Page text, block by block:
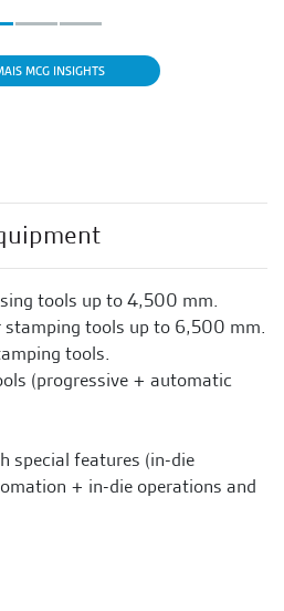
MCG INSIGHTS
tools up to 4,500 mm.
tools up to 6,500 mm.
tools.
(progressive + automatic
special features (in-die
+ in-die operations and